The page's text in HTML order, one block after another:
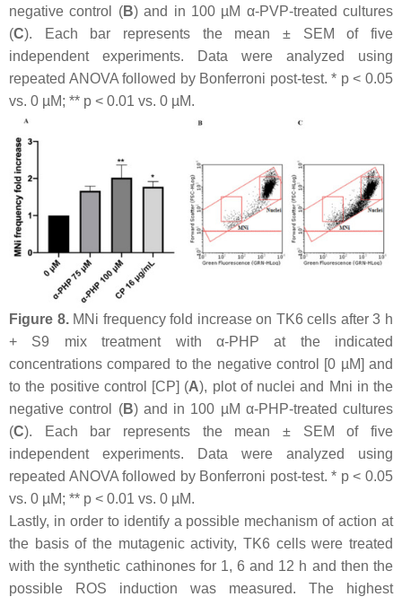
negative control (B) and in 100 µM α-PVP-treated cultures
(C). Each bar represents the mean ± SEM of five
independent experiments. Data were analyzed using
repeated ANOVA followed by Bonferroni post-test. * p< 0.05
vs. 0 µM; ** p < 0.01 vs. 0 µM.
Figure 8.MNi frequency fold increase on TK6 cells after 3 h
+ S9 mix treatment with α-PHP at the indicated
concentrations compared to the negative control [0 µM] and
to the positive control [CP] (A), plot of nuclei and Mni in the
negative control (B) and in 100 µM α-PHP-treated cultures
(C). Each bar represents the mean ± SEM of five
independent experiments. Data were analyzed using
repeated ANOVA followed by Bonferroni post-test. * p< 0.05
vs. 0 µM; ** p < 0.01 vs. 0 µM.
Lastly, in order to identify a possible mechanism of action at
the basis of the mutagenic activity, TK6 cells were treated
with the synthetic cathinones for 1, 6 and 12 h and then the
possible ROS induction was measured. The highest